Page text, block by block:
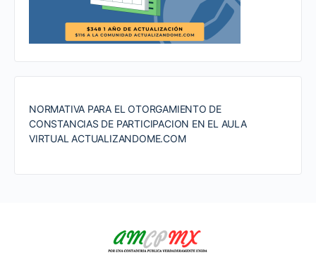
NORMATIVA PARA EL OTORGAMIENTO DE
CONSTANCIAS DE PARTICIPACION EN EL AULA
VIRTUAL ACTUALIZANDOME.COM